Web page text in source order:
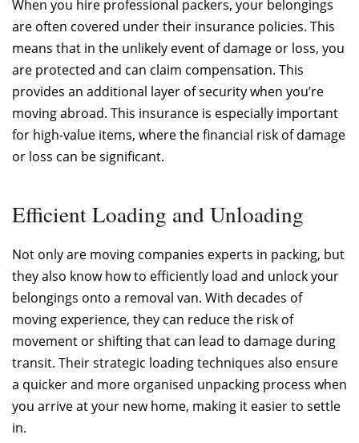
When you hire professional packers, your belongings
are often covered under their insurance policies. This
means that in the unlikely event of damage or loss, you
are protected and can claim compensation. This
provides an additional layer of security when you’re
moving abroad. This insurance is especially important
for high-value items, where the financial risk of damage
or loss can be significant.
Efficient Loading and Unloading
Not only are moving companies experts in packing, but
they also know how to efficiently load and unlock your
belongings onto a removal van. With decades of
moving experience, they can reduce the risk of
movement or shifting that can lead to damage during
transit. Their strategic loading techniques also ensure
a quicker and more organised unpacking process when
you arrive at your new home, making it easier to settle
in.